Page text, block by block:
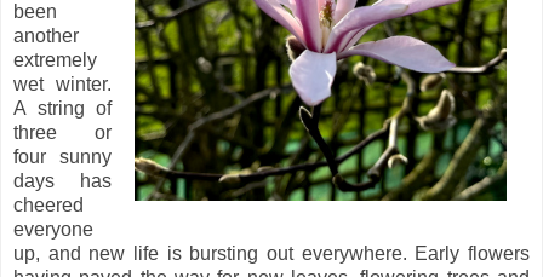
been
another
extremely
wet winter.
A string of
three or
four sunny
days has
cheered
everyone
up, and new life is bursting out everywhere. Early flowers